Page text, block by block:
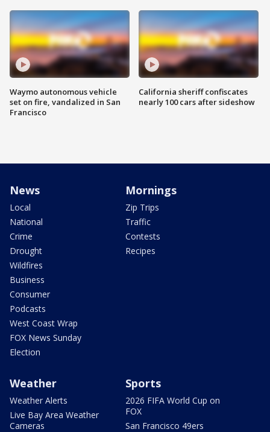
Waymo autonomous vehicle
set on fire, vandalized in San
Francisco
California sheriff confiscates
nearly 100 cars after sideshow
News
Local
National
Crime
Drought
Wildfires
Business
Consumer
Podcasts
West Coast Wrap
FOX News Sunday
Election
Mornings
Zip Trips
Traffic
Contests
Recipes
Weather
Weather Alerts
Live Bay Area Weather
Cameras
Sports
2026 FIFA World Cup on
FOX
San Francisco 49ers